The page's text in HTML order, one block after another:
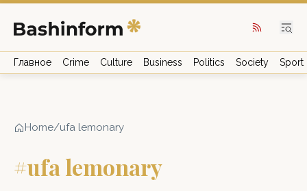
Главное Crime Culture Business Politics Society Sport
Home/ufa lemonary
#ufa lemonary